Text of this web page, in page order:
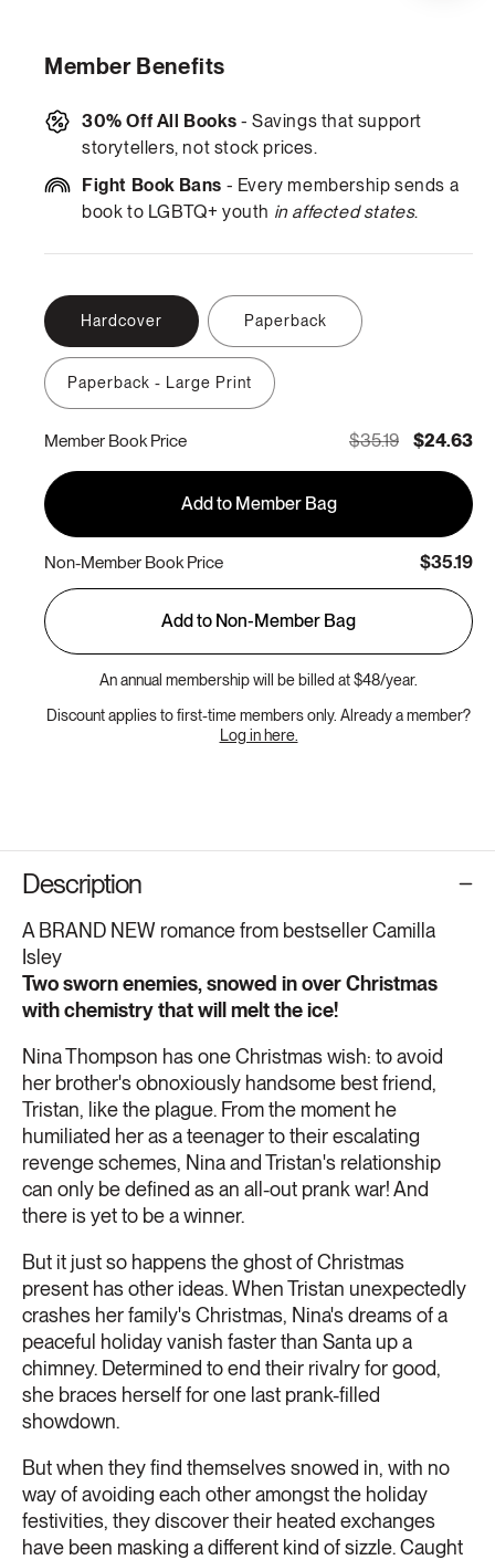
Member Benefits
30% Off All Books - Savings that support
storytellers, not stock prices.
Fight Book Bans - Every membership sends a
book to LGBTQ+ youth in affected states.
Hardcover Paperback
Paperback - Large Print
Member Book Price $35.19 $24.63
Add to Member Bag
Non-Member Book Price $35.19
Add to Non-Member Bag
An annual membership will be billed at $48/year.
Discount applies to first-time members only. Already a member?
Log in here.
Description
A BRAND NEW romance from bestseller Camilla
Isley
Two sworn enemies, snowed in over Christmas
with chemistry that will melt the ice!
Nina Thompson has one Christmas wish: to avoid
her brother's obnoxiously handsome best friend,
Tristan, like the plague. From the moment he
humiliated her as a teenager to their escalating
revenge schemes, Nina and Tristan's relationship
can only be defined as an all-out prank war! And
there is yet to be a winner.
But it just so happens the ghost of Christmas
present has other ideas. When Tristan unexpectedly
crashes her family's Christmas, Nina's dreams of a
peaceful holiday vanish faster than Santa up a
chimney. Determined to end their rivalry for good,
she braces herself for one last prank-filled
showdown.
But when they find themselves snowed in, with no
way of avoiding each other amongst the holiday
festivities, they discover their heated exchanges
have been masking a different kind of sizzle. Caught